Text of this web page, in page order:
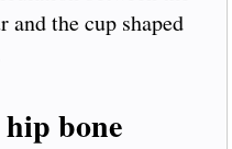
the cup shaped
bone